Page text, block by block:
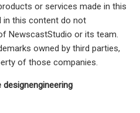
or services made in this
in this content do not
NewscastStudio or its team.
owned by third parties,
of those companies.
designengineering